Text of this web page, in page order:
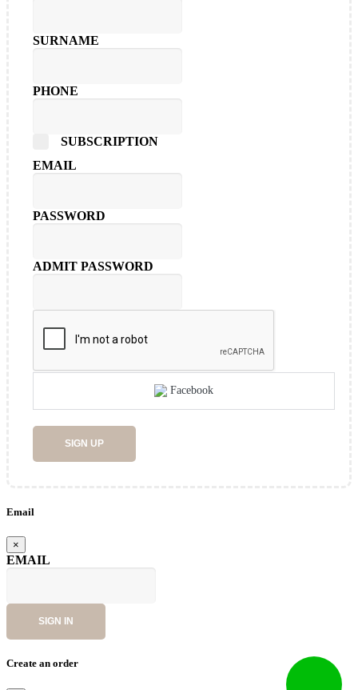
SURNAME
PHONE
SUBSCRIPTION
EMAIL
PASSWORD
ADMIT PASSWORD
Facebook
SIGN UP
Email
×
EMAIL
SIGN IN
Create an order